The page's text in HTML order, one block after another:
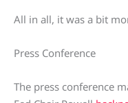
All in all, it was a bit
Press Conference
The press conference